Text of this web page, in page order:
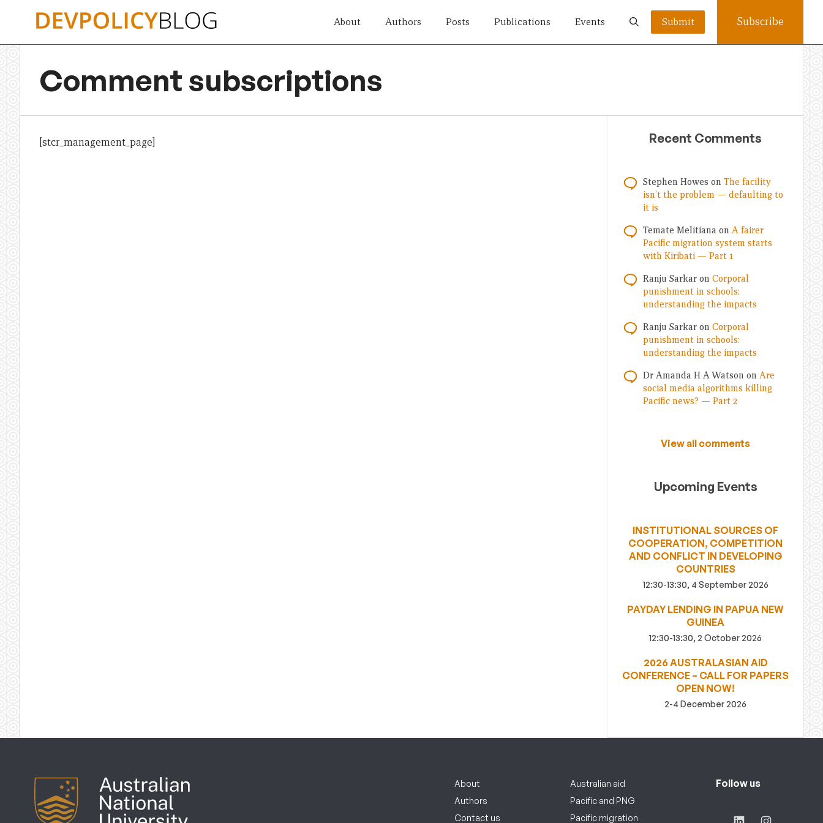
About Authors Posts Publications Events Submit Subscribe
Comment subscriptions
[stcr_management_page] Recent Comments
Stephen Howes on The facility
isn’t the problem — defaulting to
it is
Temate Melitiana on A fairer
Pacific migration system starts
with Kiribati — Part 1
Ranju Sarkar on Corporal
punishment in schools:
understanding the impacts
Ranju Sarkar on Corporal
punishment in schools:
understanding the impacts
Dr Amanda H A Watson on Are
social media algorithms killing
Pacific news? — Part 2
View all comments
Upcoming Events
INSTITUTIONAL SOURCES OF
COOPERATION, COMPETITION
AND CONFLICT IN DEVELOPING
COUNTRIES
12:30-13:30, 4 September 2026
PAYDAY LENDING IN PAPUA NEW
GUINEA
12:30-13:30, 2 October 2026
2026 AUSTRALASIAN AID
CONFERENCE – CALL FOR PAPERS
OPEN NOW!
2-4 December 2026
About
Authors
Contact us
Australian aid
Pacific and PNG
Pacific migration
Follow us